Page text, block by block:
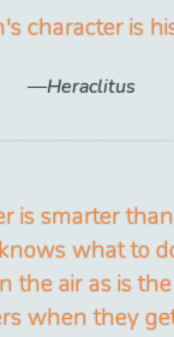
character is
Heraclitus
is smarter
what to
the air as is
when they